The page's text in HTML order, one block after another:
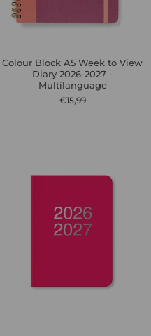
Colour Block A5 Week to View
Diary 2026-2027 -
Multilanguage
€15,99